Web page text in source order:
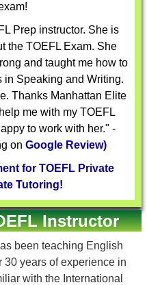
Prep instructor. She is
the TOEFL Exam. She
and taught me how to
in Speaking and Writing.
Thanks Manhattan Elite
me with my TOEFL
to work with her." -
on Google Review)
for TOEFL Private
Tutoring!
Instructor
been teaching English
30 years of experience in
with the International